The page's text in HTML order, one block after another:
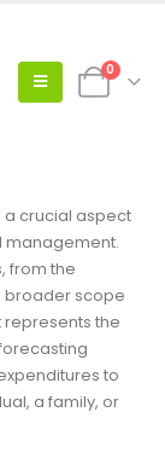
0
a crucial aspect
management.
from the
broader scope
represents the
to
a family, or